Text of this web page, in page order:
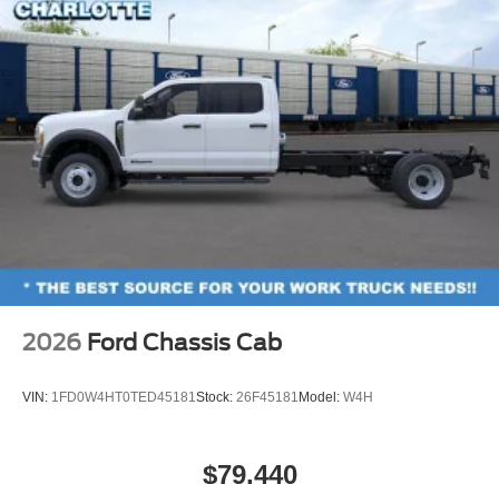
2026 Ford Chassis Cab
VIN: 1FD0W4HT0TED45181Stock: 26F45181 Model: W4H
$79,440